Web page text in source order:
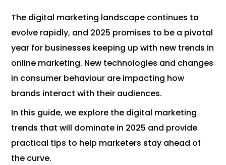
The digital marketing landscape continues to
evolve rapidly, and 2025 promises to be a pivotal
year for businesses keeping up with new trends in
online marketing. New technologies and changes
in consumer behaviour are impacting how
brands interact with their audiences.
In this guide, we explore the digital marketing
trends that will dominate in 2025 and provide
practical tips to help marketers stay ahead of
the curve.